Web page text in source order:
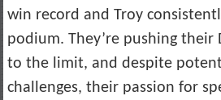
win record and Troy
podium. They’re pushing their
to the limit, and despite
challenges, their passion for